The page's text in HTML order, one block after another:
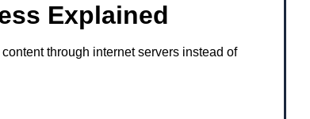
Explained
through internet servers instead of